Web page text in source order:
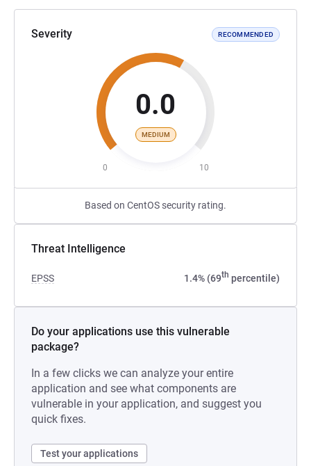
Severity RECOMMENDED
0.0
MEDIUM
0 10
Based on CentOS security rating.
Threat Intelligence
EPSS 1.4% (69th percentile)
Do your applications use this vulnerable
package?
In a few clicks we can analyze your entire
application and see what components are
vulnerable in your application, and suggest you
quick fixes.
Test your applications